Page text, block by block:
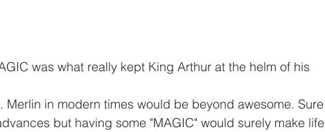
was what really kept King Arthur at the helm of his
in modern times would be beyond awesome. Sure
but having some "MAGIC" would surely make life